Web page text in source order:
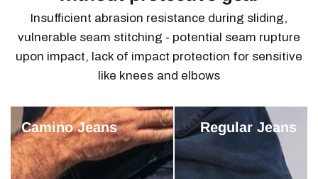
Insufficient abrasion resistance during sliding,
vulnerable seam stitching - potential seam rupture
upon impact, lack of impact protection for sensitive
like knees and elbows
Camino Jeans Regular Jeans